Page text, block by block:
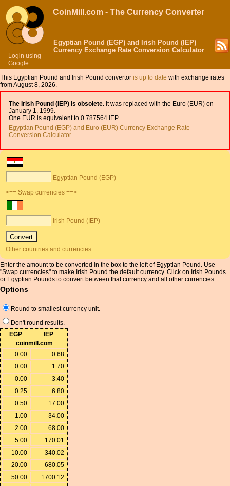
Login using
Google
CoinMill.com - The Currency Converter
Egyptian Pound (EGP) and Irish Pound (IEP)
Currency Exchange Rate Conversion Calculator
This Egyptian Pound and Irish Pound convertor is up to date with exchange rates
from August 8, 2026.
The Irish Pound (IEP) is obsolete. It was replaced with the Euro (EUR) on
January 1, 1999.
One EUR is equivalent to 0.787564 IEP.
Egyptian Pound (EGP) and Euro (EUR) Currency Exchange Rate
Conversion Calculator
Egyptian Pound (EGP)
<== Swap currencies ==>
Irish Pound (IEP)
Other countries and currencies
Enter the amount to be converted in the box to the left of Egyptian Pound. Use
"Swap currencies" to make Irish Pound the default currency. Click on Irish Pounds
or Egyptian Pounds to convert between that currency and all other currencies.
Options
Round to smallest currency unit.
Don't round results.
EGP
IEP
coinmill.com
0.00
0.68
0.00
1.70
0.00
3.40
0.25
6.80
0.50
17.00
1.00
34.00
2.00
68.00
5.00
170.01
10.00
340.02
20.00
680.05
50.00
1700.12